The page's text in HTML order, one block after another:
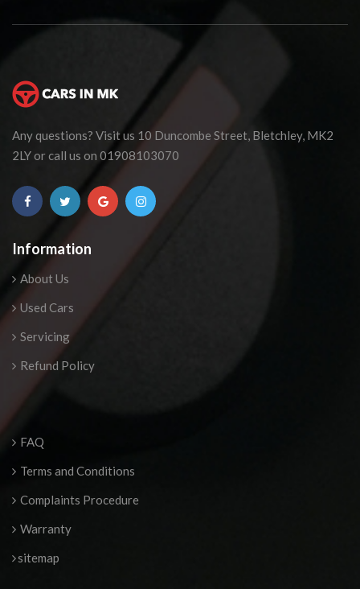
Any questions? Visit us 10 Duncombe Street, Bletchley, MK2
2LY or call us on 01908103070
Information
About Us
Used Cars
Servicing
Refund Policy
FAQ
Terms and Conditions
Complaints Procedure
Warranty
sitemap